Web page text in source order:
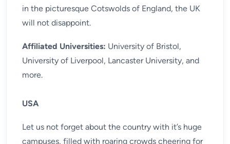
in the picturesque Cotswolds of England, the UK
will not disappoint.
Affiliated Universities: University of Bristol,
University of Liverpool, Lancaster University, and
more.
USA
Let us not forget about the country with it’s huge
campuses, filled with roaring crowds cheering for